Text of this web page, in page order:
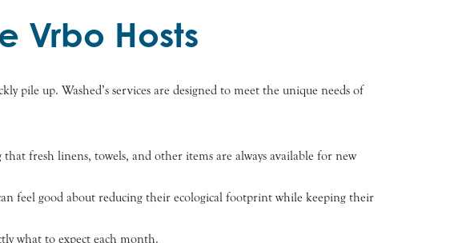
Vrbo Hosts
pile up. Washed’s services are designed to meet the unique needs of
fresh linens, towels, and other items are always available for new
feel good about reducing their ecological footprint while keeping their
what to expect each month.